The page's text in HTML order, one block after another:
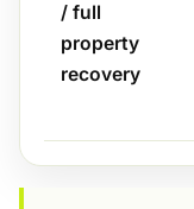
/ full
property
recovery